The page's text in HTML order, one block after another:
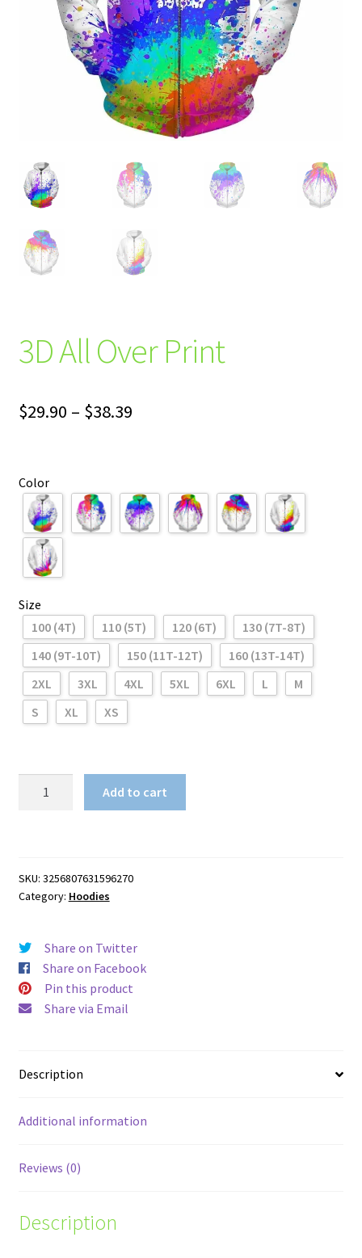
3D All Over Print
$29.90 – $38.39Price
through
$38.39
Color
Size
100 (4T)
110 (5T) 120 (6T)
130 (7T-8T)
140 (9T-10T)
150 (11T-12T)
160 (13T-14T)
2XL
3XL 4XL 5XL 6XL L
M
S
XL XS
Add to cart
SKU: 3256807631596270
Category: Hoodies
Share on Twitter
Share on Facebook
Pin this product
Share via Email
Description
Additional information
Reviews (0)
Description